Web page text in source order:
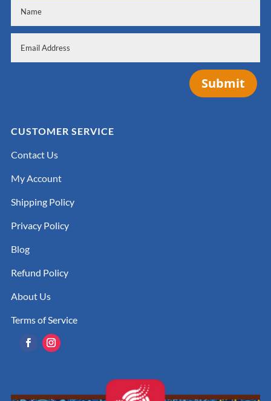
Submit
CUSTOMER SERVICE
Contact Us
My Account
Shipping Policy
Privacy Policy
Blog
Refund Policy
About Us
Terms of Service